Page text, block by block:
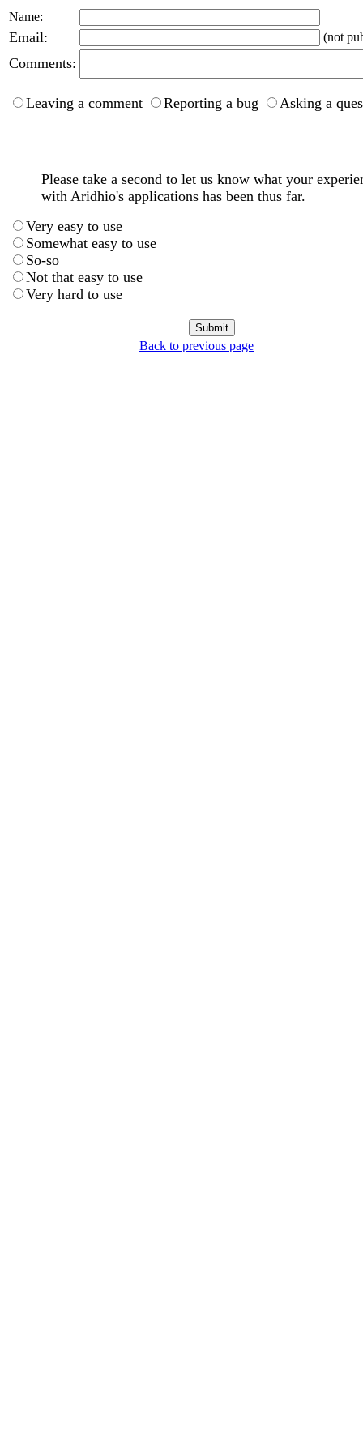
Name:
Email: (not
Comments:
Leaving a comment Reporting a bug Asking a
Please take a second to let us know what your
with Aridhio's applications has been thus far.
Very easy to use
Somewhat easy to use
So-so
Not that easy to use
Very hard to use
Back to previous page